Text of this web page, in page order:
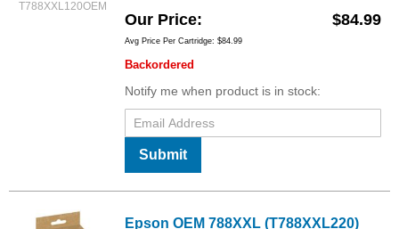
T788XXL120OEM
Our Price $84.99
Avg Price Per Cartridge: $84.99
Backordered
Notify me when product is in stock:
Submit
Epson OEM 788XXL (T788XXL220)